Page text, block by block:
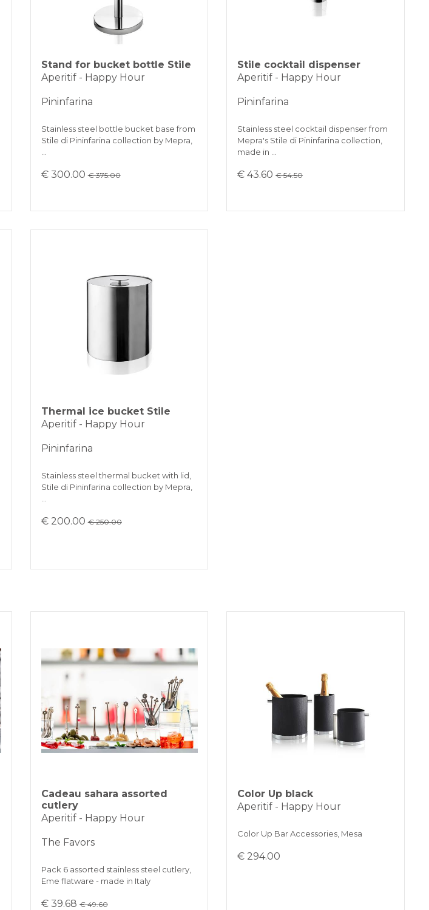
Stand for bucket bottle Stile
Aperitif - Happy Hour
Pininfarina
Stainless steel bottle bucket base from
Stile di Pininfarina collection by Mepra,
€ 300.00€ 375.00
Stile cocktail dispenser
Aperitif - Happy Hour
Pininfarina
Stainless steel cocktail dispenser from
Mepra's Stile di Pininfarina collection,
made in …
€ 43.60€ 54.50
Thermal ice bucket Stile
Aperitif - Happy Hour
Pininfarina
Stainless steel thermal bucket with lid,
Stile di Pininfarina collection by Mepra,
…
€ 200.00€ 250.00
Cadeau sahara assorted
cutlery
Aperitif - Happy Hour
The Favors
Pack 6 assorted stainless steel cutlery,
Eme flatware - made in Italy
€ 39.68€ 49.60
Color Up black
Aperitif - Happy Hour
Color Up Bar Accessories, Mesa
€ 294.00